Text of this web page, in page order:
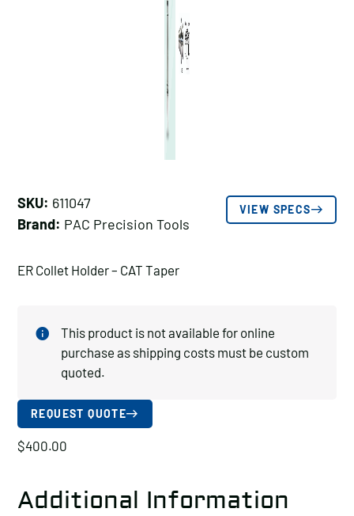
SKU: 611047
Brand: PAC Precision Tools
VIEW SPECS
ER Collet Holder – CAT Taper
This product is not available for online
purchase as shipping costs must be custom
quoted.
REQUEST QUOTE
$400.00
Additional Information